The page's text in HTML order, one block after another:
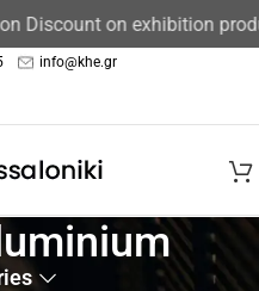
on exhibition
info@khe.gr